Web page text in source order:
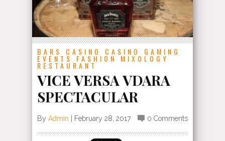
BARS CASINO CASINO GAMING
EVENTS FASHION MIXOLOGY
RESTAURANT
VICE VERSA VDARA
SPECTACULAR
By Admin February 28, 2017 0 Comments